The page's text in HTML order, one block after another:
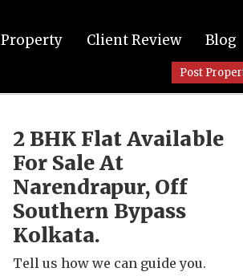
Property Client Review Blog
Post
2 BHK Flat Available
For Sale At
Narendrapur, Off
Southern Bypass
Kolkata.
Tell us how we can guide you.